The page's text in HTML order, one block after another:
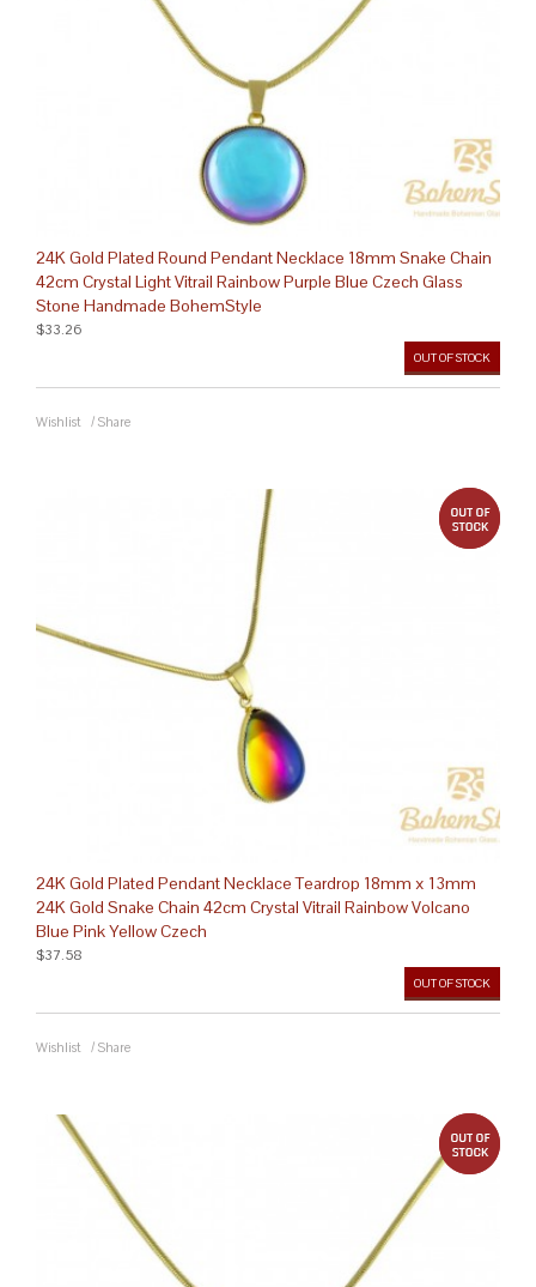
24K Gold Plated Round Pendant Necklace 18mm Snake Chain
42cm Crystal Light Vitrail Rainbow Purple Blue Czech Glass
Stone Handmade BohemStyle
OUT OF STOCK
$33.26
Wishlist / Share
24K Gold Plated Pendant Necklace Teardrop 18mm x 13mm
24K Gold Snake Chain 42cm Crystal Vitrail Rainbow Volcano
Blue Pink Yellow Czech
OUT OF STOCK
$37.58
Wishlist / Share